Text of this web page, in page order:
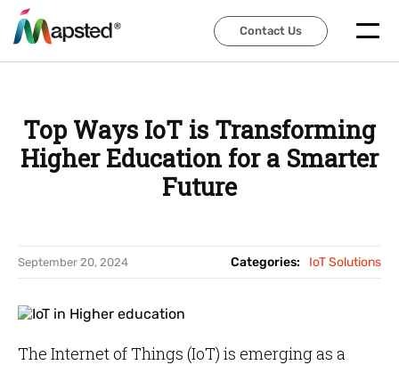
Contact Us
Contact Us
Top Ways IoT is Transforming
Higher Education for a Smarter
Future
September 20, 2024 Categories: IoT Solutions
The Internet of Things (IoT) is emerging as a